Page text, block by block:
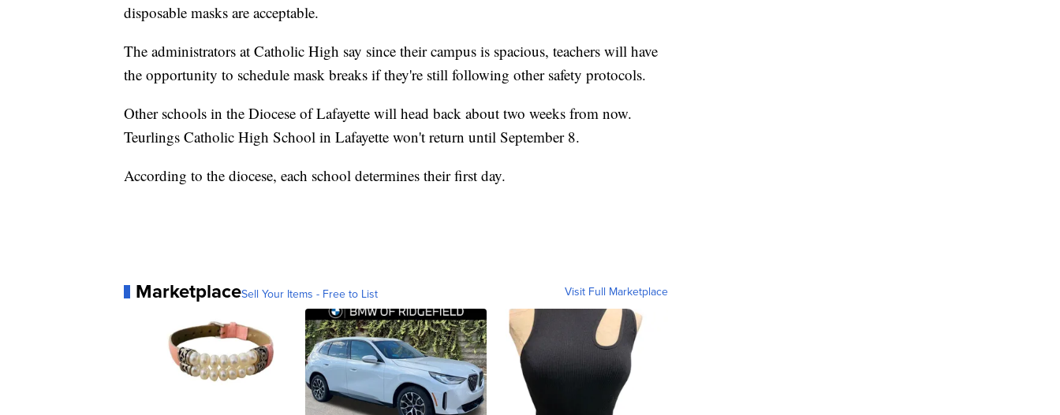
disposable masks are acceptable.
The administrators at Catholic High say since their campus is spacious, teachers will have
the opportunity to schedule mask breaks if they're still following other safety protocols.
Other schools in the Diocese of Lafayette will head back about two weeks from now.
Teurlings Catholic High School in Lafayette won't return until September 8.
According to the diocese, each school determines their first day.
MarketplaceSell Your Items - Free to List Visit Full Marketplace